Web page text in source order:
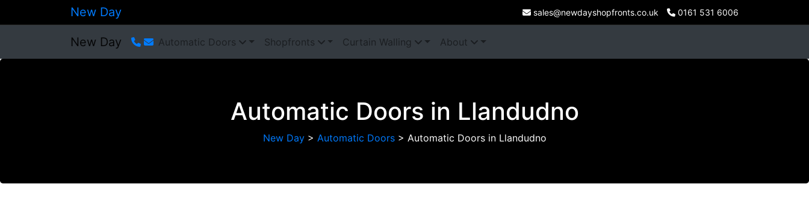
New Day sales@newdayshopfronts.co.uk 0161 531 6006
New Day Automatic Doors Shopfronts Curtain Walling About
Automatic Doors in Llandudno
New Day> Automatic Doors> Automatic Doors in Llandudno